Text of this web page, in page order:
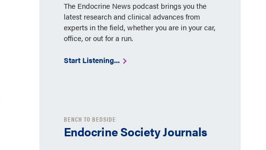
The Endocrine News podcast brings you the
latest research and clinical advances from
experts in the field, whether you are in your car,
office, or out for a run.
Start Listening...
BENCH TO BEDSIDE
Endocrine Society Journals